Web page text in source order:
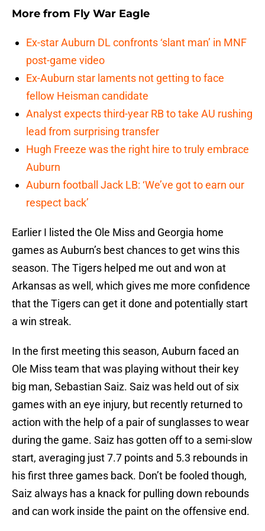
More from Fly War Eagle
Ex-star Auburn DL confronts ‘slant man’ in MNF
post-game video
Ex-Auburn star laments not getting to face
fellow Heisman candidate
Analyst expects third-year RB to take AU rushing
lead from surprising transfer
Hugh Freeze was the right hire to truly embrace
Auburn
Auburn football Jack LB: ‘We’ve got to earn our
respect back’
Earlier I listed the Ole Miss and Georgia home
games as Auburn’s best chances to get wins this
season. The Tigers helped me out and won at
Arkansas as well, which gives me more confidence
that the Tigers can get it done and potentially start
a win streak.
In the first meeting this season, Auburn faced an
Ole Miss team that was playing without their key
big man, Sebastian Saiz. Saiz was held out of six
games with an eye injury, but recently returned to
action with the help of a pair of sunglasses to wear
during the game. Saiz has gotten off to a semi-slow
start, averaging just 7.7 points and 5.3 rebounds in
his first three games back. Don’t be fooled though,
Saiz always has a knack for pulling down rebounds
and can work inside the paint on the offensive end.